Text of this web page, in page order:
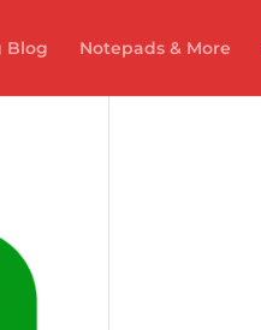
Blog Notepads & More